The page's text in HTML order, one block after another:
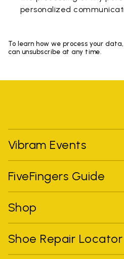
personalized
To learn how we process your
can unsubscribe at any time.
Vibram Events
FiveFingers Guide
Shop
Shoe Repair Locator